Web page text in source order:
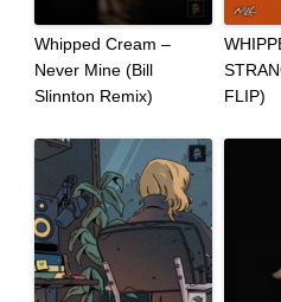
Whipped Cream –
Never Mine (Bill
Slinnton Remix)
FLIP)